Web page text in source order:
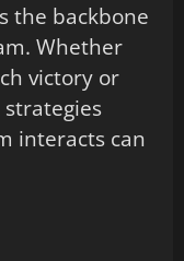
the backbone
Whether
victory or
interacts can